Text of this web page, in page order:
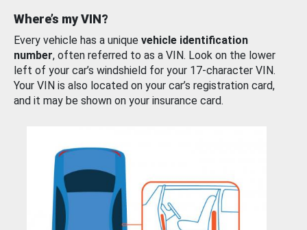
Where’s my VIN?
Every vehicle has a unique vehicle identification
number, often referred to as a VIN. Look on the lower
left of your car’s windshield for your 17-character VIN.
Your VIN is also located on your car’s registration card,
and it may be shown on your insurance card.